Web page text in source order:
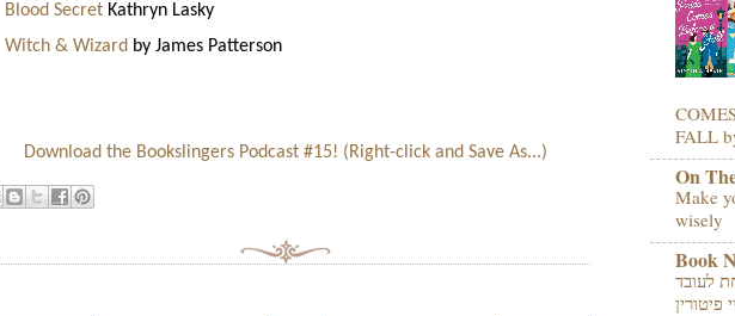
Blood Secret Kathryn Lasky
Witch & Wizard by James Patterson
Download the Bookslingers Podcast #15! (Right-click and Save As...)
FALL
On
Make
wisely
Book
לעובד